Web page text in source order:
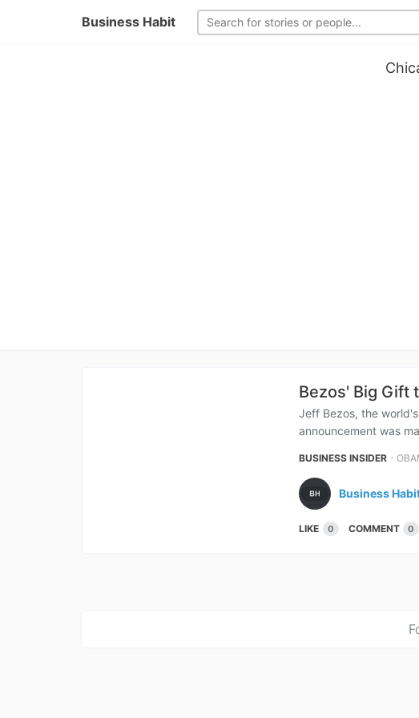
Business Habit
Bezos' Big Gift
Jeff Bezos, the
announcement was
BUSINESS INSIDER ⋅
Business
LIKE 0 COMMENT 0